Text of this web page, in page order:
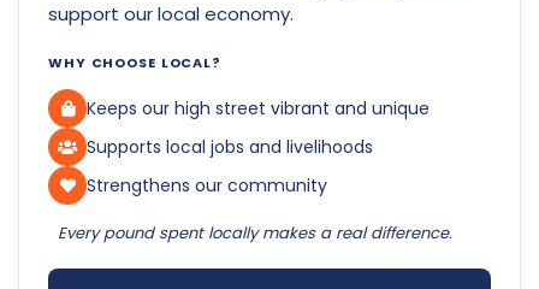
support our local economy.
WHY CHOOSE LOCAL?
Keeps our high street vibrant and unique
Supports local jobs and livelihoods
Strengthens our community
Every pound spent locally makes a real difference.